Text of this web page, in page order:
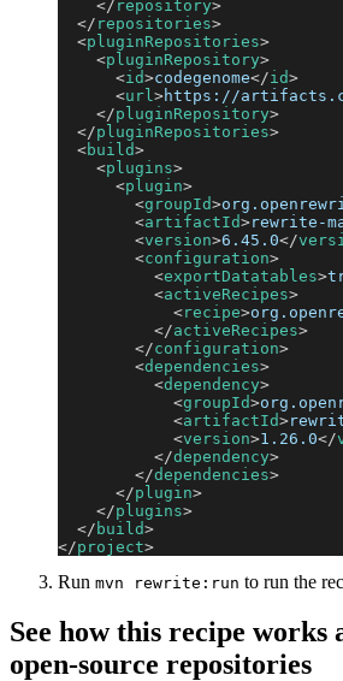
</ repository>
</ repositories>
<pluginRepositories>
<pluginRepository>
<id>codegenome</id>
<url >https://
</pluginRepository>
</pluginRepositories>
<build>
<plugins>
<plugin>
<groupId>
<artifactId>rewrite-
<version>6.45.0</
<configuration>
<exportDatatables>
<activeRecipes>
<recipe>
</activeRecipes>
</configuration>
<dependencies>
<dependency>
<groupId>
<artifactId>
<version>1.26.0</
</dependency>
</dependencies>
</plugin>
</plugins>
</ build>
</project>
Run mvn rewrite:run to run the
See how this recipe works
open-source repositories